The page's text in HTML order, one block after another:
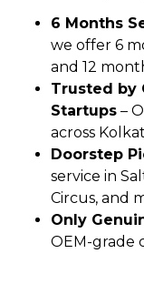
6 Months
we offer 6
and 12
Trusted by
Startups –
across
Doorstep
service in
Circus, and
Only
OEM-grade